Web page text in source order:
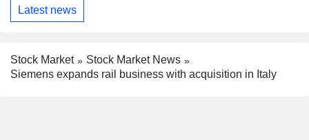
Latest news
Stock Market
Stock Market News
Siemens expands rail business with acquisition in Italy